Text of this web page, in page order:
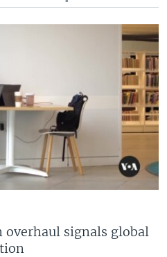
overhaul signals global